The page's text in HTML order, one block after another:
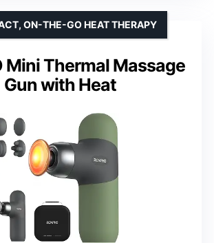
Mini Thermal Massage
Gun with Heat
ON-THE-GO HEAT THERAPY